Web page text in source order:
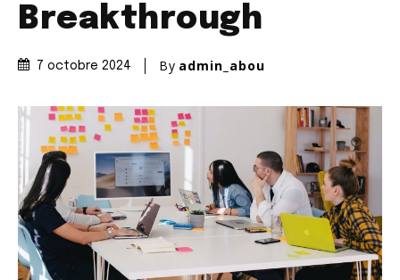
Breakthrough
7 octobre 2024 By admin_abou